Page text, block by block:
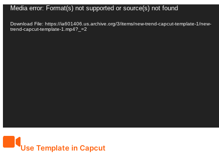
Video
Media error: Format(s) not supported or source(s) not found
Download File: https://ia601406.us.archive.org/3/items/new-trend-capcut-template-1/new-
trend-capcut-template-1.mp4?_=2
Use Template in Capcut